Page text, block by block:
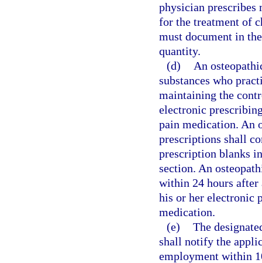
physician prescribes
for the treatment of
must document in
quantity.
(d)
An
substances who
maintaining the
electronic
pain medication. An
prescriptions shall
prescription blanks
section. An
within 24 hours after
his or her electronic
medication.
(e) The
shall notify the
employment within